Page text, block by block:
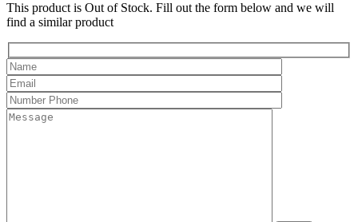
This product is Out of Stock. Fill out the form below and we will
find a similar product